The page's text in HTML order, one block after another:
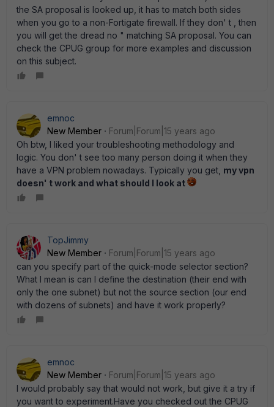
the SA proposal is looked up, it has to match both sides
when you go to a non-Fortigate firewall. If they don' t , then
you will get the dread no " matching SA proposal. You can
check the CPUG group for more examples and discussion
on this subject.
emnoc
New Member
Forum|Forum|15 years ago
Oh btw, I liked your troubleshooting methodology and
logic. You don' t see too many person doing it when they
have a VPN problem nowadays. Typically you get, my vpn
doesn' t work and what should I look at
TopJimmy
New Member
Forum|Forum|15 years ago
can you specify part of the quick-mode selector section?
What I mean is can I define the destination (their end with
only the one subnet) but not the source section (our end
with dozens of subnets) and have it work properly?
emnoc
New Member
Forum|Forum|15 years ago
I would probably say that would not work, but give it a try if
you want to experiment.Have you checked out the CPUG